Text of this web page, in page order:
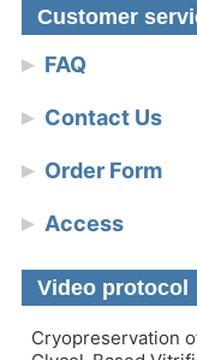
Customer
FAQ
Contact Us
Order Form
Access
Video protocol
Cryopreservation